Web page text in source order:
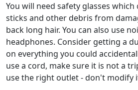
You will need safety glasses which
sticks and other debris from
back long hair. You can also use
headphones. Consider getting a
on everything you could
use a cord, make sure it is not a
use the right outlet - don't modify